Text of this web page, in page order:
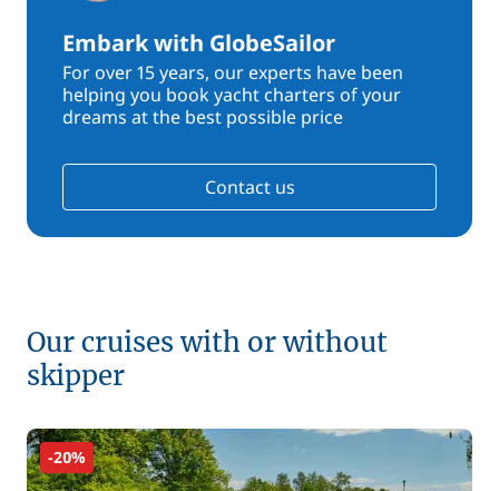
Embark with GlobeSailor
For over 15 years, our experts have been
helping you book yacht charters of your
dreams at the best possible price
Contact us
Our cruises with or without
skipper
-20%